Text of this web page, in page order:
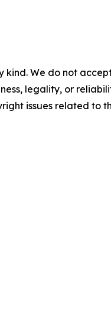
kind. We do not
legality, or
issues related to